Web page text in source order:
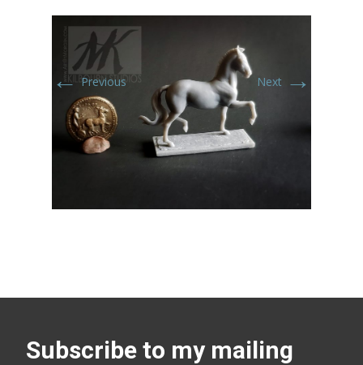
←Previous Next →
Subscribe to my mailing